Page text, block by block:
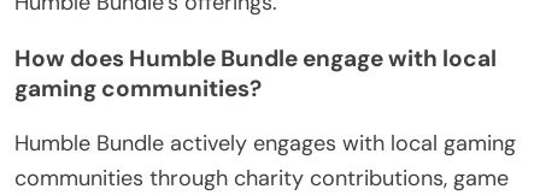
How does Humble Bundle engage with local
gaming communities?
Humble Bundle actively engages with local gaming
communities through charity contributions, game